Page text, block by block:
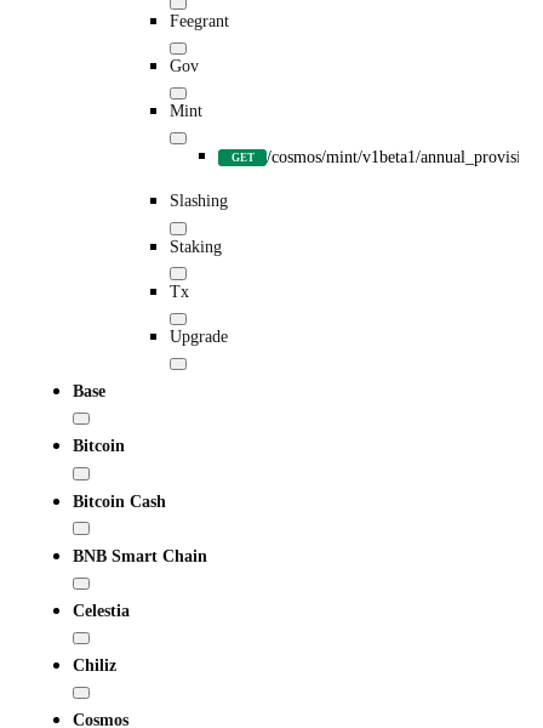
Feegrant
Gov
Mint
GET /cosmos/mint/v1beta1/annual_provisions
Slashing
Staking
Tx
Upgrade
Base
Bitcoin
Bitcoin Cash
BNB Smart Chain
Celestia
Chiliz
Cosmos